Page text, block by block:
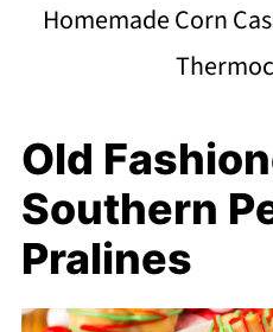
Homemade Corn
Old
Southern
Pralines